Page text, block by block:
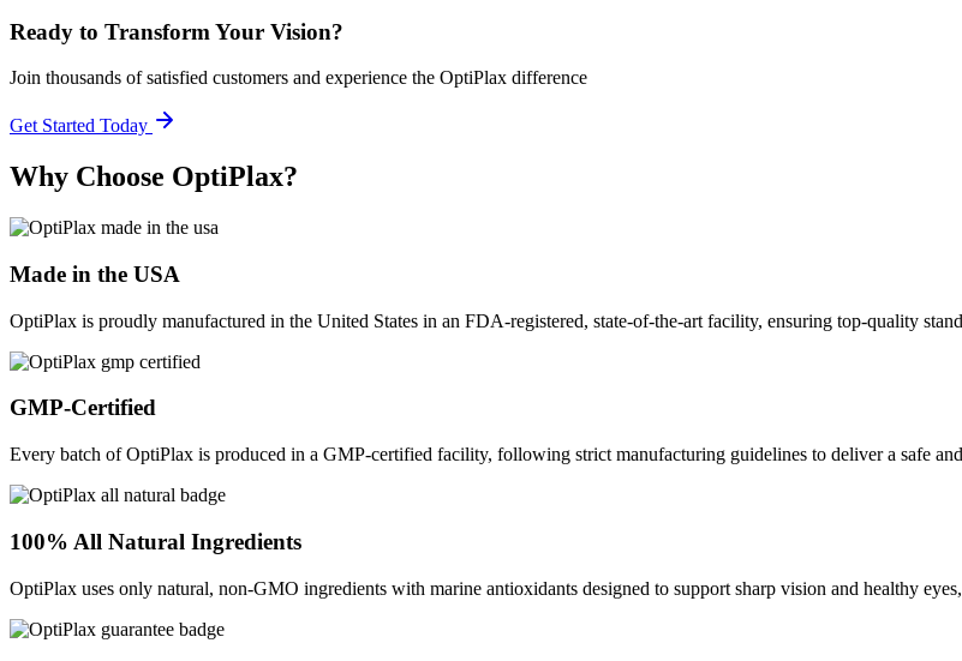
Ready to Transform Your Vision?
Join thousands of satisfied customers and experience the OptiPlax difference
Get Started Today
Why Choose OptiPlax?
Made in the USA
OptiPlax is proudly manufactured in the United States in an FDA-registered, state-of-the-art facility, ensuring top-quality
GMP-Certified
Every batch of OptiPlax is produced in a GMP-certified facility, following strict manufacturing guidelines to deliver a safe
100% All Natural Ingredients
OptiPlax uses only natural, non-GMO ingredients with marine antioxidants designed to support sharp vision and healthy